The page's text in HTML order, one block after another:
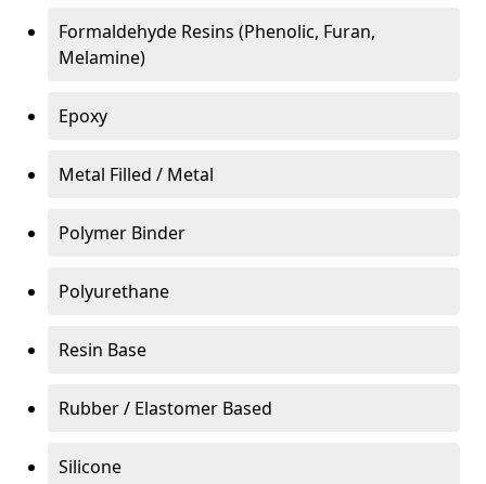
Formaldehyde Resins (Phenolic, Furan,
Melamine)
Epoxy
Metal Filled / Metal
Polymer Binder
Polyurethane
Resin Base
Rubber / Elastomer Based
Silicone